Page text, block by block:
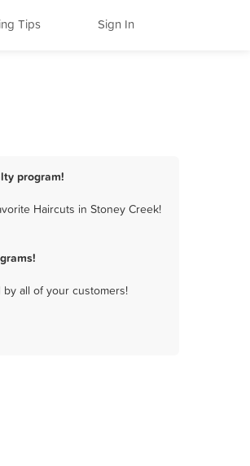
Tips Sign In
program!
Haircuts in Stoney Creek!
all of your customers!